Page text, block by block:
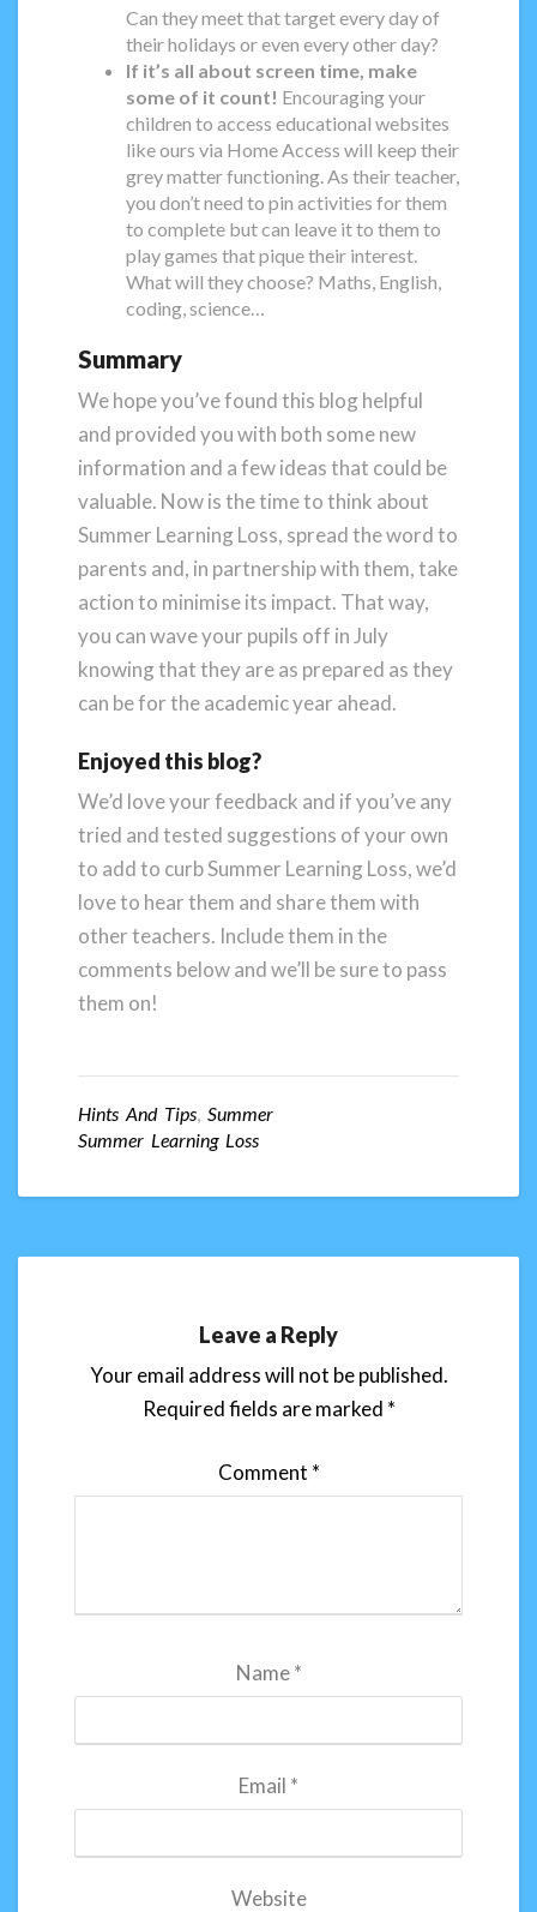
Can they meet that target every day of
their holidays or even every other day?
If it’s all about screen time, make
some of it count! Encouraging your
children to access educational websites
like ours via Home Access will keep their
grey matter functioning. As their teacher,
you don’t need to pin activities for them
to complete but can leave it to them to
play games that pique their interest.
What will they choose? Maths, English,
coding, science…
Summary
We hope you’ve found this blog helpful
and provided you with both some new
information and a few ideas that could be
valuable. Now is the time to think about
Summer Learning Loss, spread the word to
parents and, in partnership with them, take
action to minimise its impact. That way,
you can wave your pupils off in July
knowing that they are as prepared as they
can be for the academic year ahead.
Enjoyed this blog?
We’d love your feedback and if you’ve any
tried and tested suggestions of your own
to add to curb Summer Learning Loss, we’d
love to hear them and share them with
other teachers. Include them in the
comments below and we’ll be sure to pass
them on!
Hints And Tips Summer
Summer Learning Loss
Leave a Reply
Your email address will not be published.
Required fields are marked *
Comment *
Name*
Email *
Website